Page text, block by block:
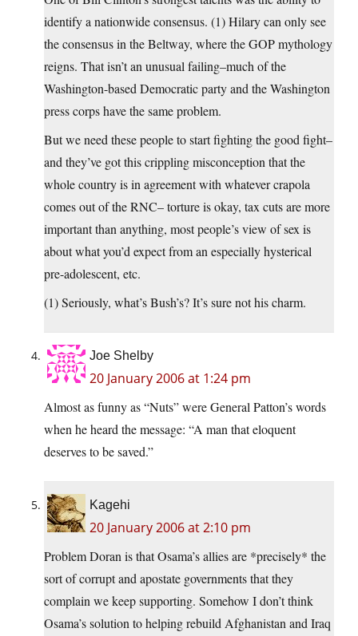
identify a nationwide consensus. (1) Hilary can only see
the consensus in the Beltway, where the GOP mythology
reigns. That isn’t an unusual failing–much of the
Washington-based Democratic party and the Washington
press corps have the same problem.
But we need these people to start fighting the good fight–
and they’ve got this crippling misconception that the
whole country is in agreement with whatever crapola
comes out of the RNC– torture is okay, tax cuts are more
important than anything, most people’s view of sex is
about what you’d expect from an especially hysterical
pre-adolescent, etc.
(1) Seriously, what’s Bush’s? It’s sure not his charm.
Joe Shelby
20 January 2006 at 1:24 pm
Almost as funny as “Nuts” were General Patton’s words
when he heard the message: “A man that eloquent
deserves to be saved.”
Kagehi
20 January 2006 at 2:10 pm
Problem Doran is that Osama’s allies are *precisely* the
sort of corrupt and apostate governments that they
complain we keep supporting. Somehow I don’t think
Osama’s solution to helping rebuild Afghanistan and Iraq